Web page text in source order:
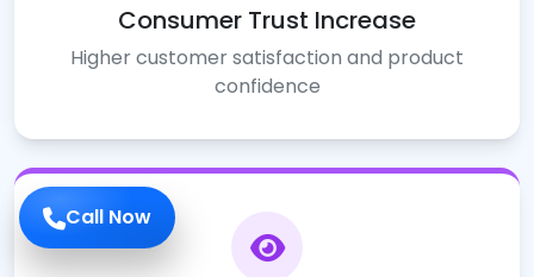
Call Now
Consumer Trust Increase
Higher customer satisfaction and product
confidence